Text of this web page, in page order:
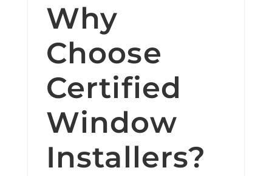
Why
Choose
Certified
Window
Installers?